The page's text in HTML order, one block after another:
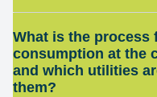
What is the process
consumption at the
and which utilities
them?